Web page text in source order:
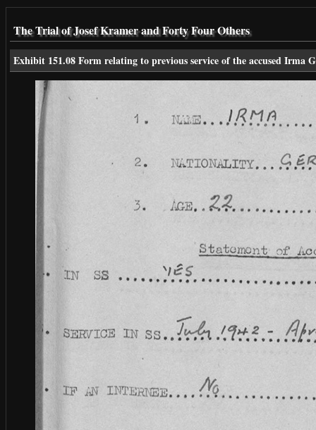
The Trial of Josef Kramer and Forty Four Others
Exhibit 151.08 Form relating to previous service of the accused Irma